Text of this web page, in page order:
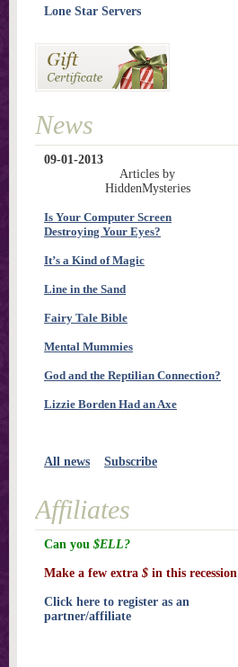
Lone Star Servers
News
09-01-2013
Articles by
HiddenMysteries
Is Your Computer Screen
Destroying Your Eyes?
It’s a Kind of Magic
Line in the Sand
Fairy Tale Bible
Mental Mummies
God and the Reptilian Connection?
Lizzie Borden Had an Axe
All news Subscribe
Affiliates
Can you $ELL?
Make a few extra $ in this recession
Click here to register as an
partner/affiliate